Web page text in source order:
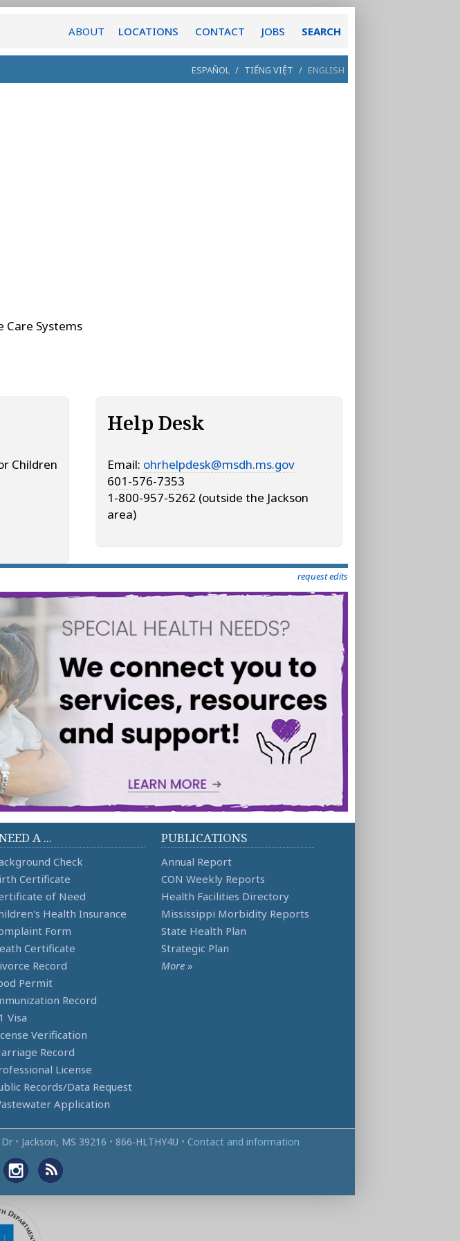
ABOUT LOCATIONS CONTACT JOBS SEARCH
ESPAÑOL / TIẾNG VIỆT / ENGLISH
Care Systems
Children
Help Desk
Email: ohrhelpdesk@msdh.ms.gov
601-576-7353
1-800-957-5262 (outside the Jackson
area)
request edits
A ...
Check
Certificate
of Need
Health Insurance
Form
Certificate
Record
Permit
Record
Visa
Verification
Record
License
Records/Data Request
Application
PUBLICATIONS
Annual Report
CON Weekly Reports
Health Facilities Directory
Mississippi Morbidity Reports
State Health Plan
Strategic Plan
More »
• Jackson, MS 39216 • 866‑HLTHY4U • Contact and information